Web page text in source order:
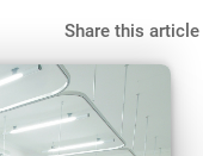
Share this article